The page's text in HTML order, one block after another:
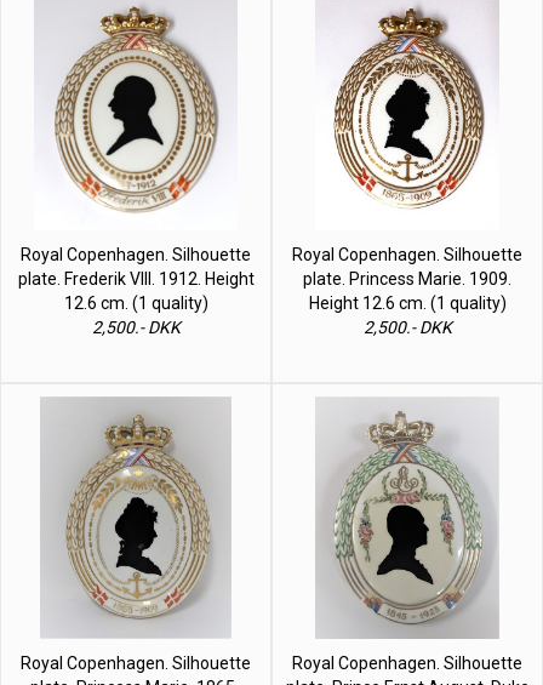
Royal Copenhagen. Silhouette
plate. Frederik VIII. 1912. Height
12.6 cm. (1 quality)
2,500.- DKK
Royal Copenhagen. Silhouette
plate. Princess Marie. 1909.
Height 12.6 cm. (1 quality)
2,500.- DKK
Royal Copenhagen. Silhouette
Royal Copenhagen. Silhouette